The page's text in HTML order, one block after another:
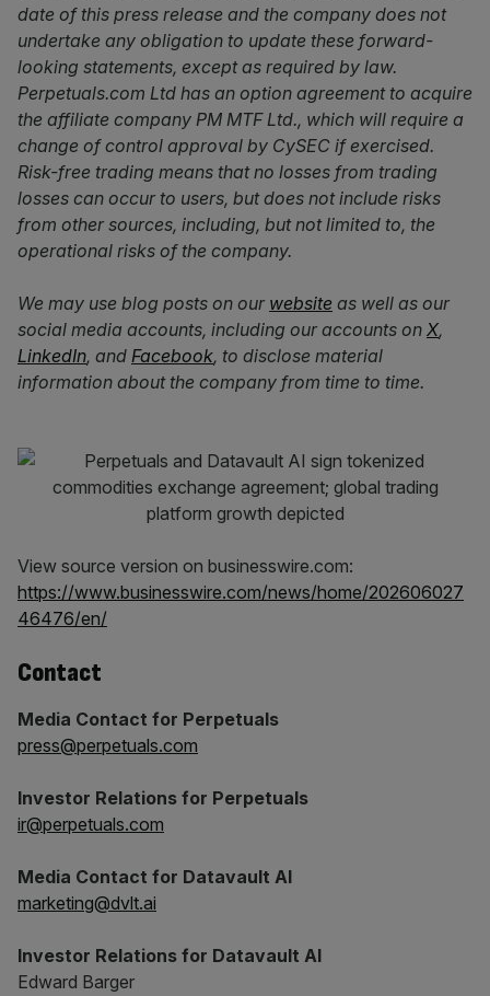
date of this press release and the company does not
undertake any obligation to update these forward-
looking statements, except as required by law.
Perpetuals.com Ltd has an option agreement to acquire
the affiliate company PM MTF Ltd., which will require a
change of control approval by CySEC if exercised.
Risk-free trading means that no losses from trading
losses can occur to users, but does not include risks
from other sources, including, but not limited to, the
operational risks of the company.
We may use blog posts on our website as well as our
social media accounts, including our accounts on X,
LinkedIn, and Facebook, to disclose material
information about the company from time to time.
View source version on businesswire.com:
https://www.businesswire.com/news/home/202606027
46476/en/
Contact
Media Contact for Perpetuals
press@perpetuals.com
Investor Relations for Perpetuals
ir@perpetuals.com
Media Contact for Datavault AI
marketing@dvlt.ai
Investor Relations for Datavault AI
Edward Barger